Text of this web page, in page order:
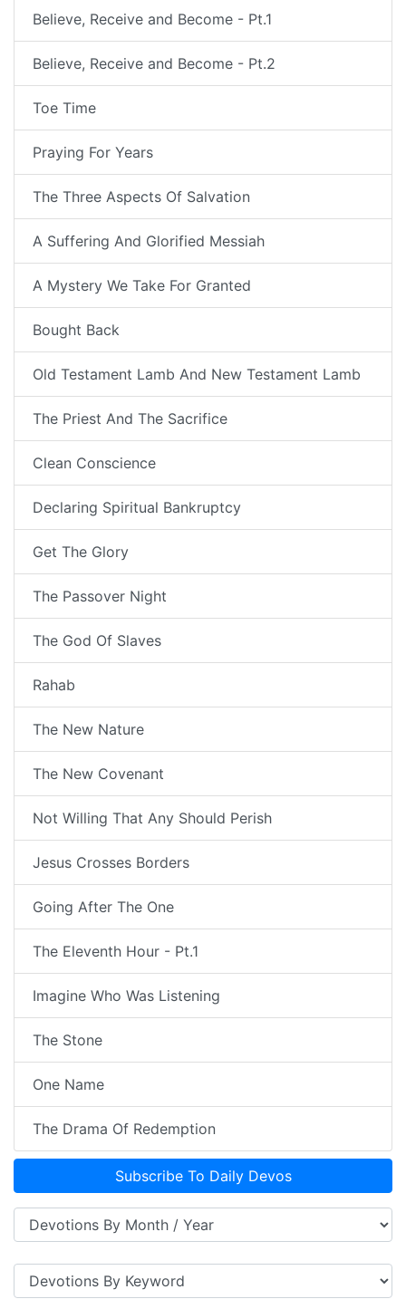
Believe, Receive and Become - Pt.1
Believe, Receive and Become - Pt.2
Toe Time
Praying For Years
The Three Aspects Of Salvation
A Suffering And Glorified Messiah
A Mystery We Take For Granted
Bought Back
Old Testament Lamb And New Testament Lamb
The Priest And The Sacrifice
Clean Conscience
Declaring Spiritual Bankruptcy
Get The Glory
The Passover Night
The God Of Slaves
Rahab
The New Nature
The New Covenant
Not Willing That Any Should Perish
Jesus Crosses Borders
Going After The One
The Eleventh Hour - Pt.1
Imagine Who Was Listening
The Stone
One Name
The Drama Of Redemption
Subscribe To Daily Devos